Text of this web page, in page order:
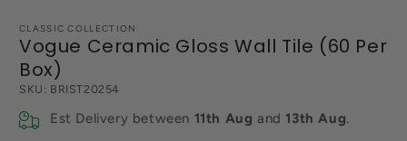
CLASSIC COLLECTION
Vogue Ceramic Gloss Wall Tile (60 Per
Box)
SKU: BRIST20254
Est Delivery between 11th Aug and 13th Aug.